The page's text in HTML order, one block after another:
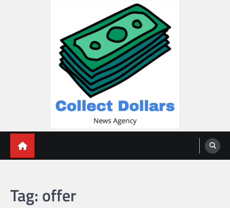
Tag: offer